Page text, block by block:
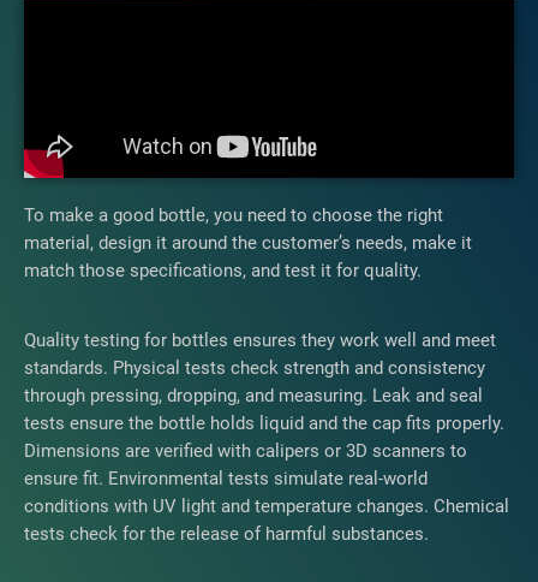
To make a good bottle, you need to choose the right
material, design it around the customer’s needs, make it
match those specifications, and test it for quality.
Quality testing for bottles ensures they work well and meet
standards. Physical tests check strength and consistency
through pressing, dropping, and measuring. Leak and seal
tests ensure the bottle holds liquid and the cap fits properly.
Dimensions are verified with calipers or 3D scanners to
ensure fit. Environmental tests simulate real-world
conditions with UV light and temperature changes. Chemical
tests check for the release of harmful substances.